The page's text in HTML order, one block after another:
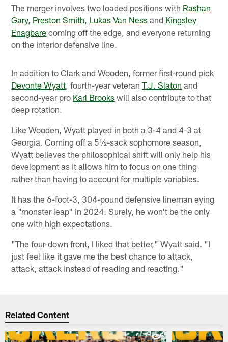
The merger involves two loaded positions with Rashan
Gary, Preston Smith Lukas Van Ness and Kingsley
Enagbare coming off the edge, and everyone returning
on the interior defensive line.
In addition to Clark and Wooden, former first-round pick
Devonte Wyatt , fourth-year veteranT.J. Slaton and
second-year pro Karl Brooks will also contribute to that
deep rotation.
Like Wooden, Wyatt played in both a 3-4 and 4-3 at
Georgia. Coming off a 5½-sack sophomore season,
Wyatt believes the philosophical shift will only help his
development as it allows him to focus on one thing
rather than having to account for multiple variables.
It has the 6-foot-3, 304-pound defensive lineman eying
a "monster leap" in 2024. Surely, he won't be the only
one with high expectations.
"The four-down front, I liked that better," Wyatt said. "I
just feel like it gave me the best chance to attack,
attack, attack instead of reading and reacting."
Related Content